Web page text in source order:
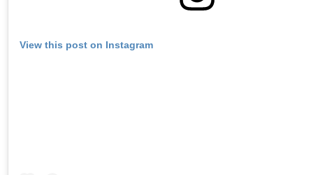
View this post on Instagram